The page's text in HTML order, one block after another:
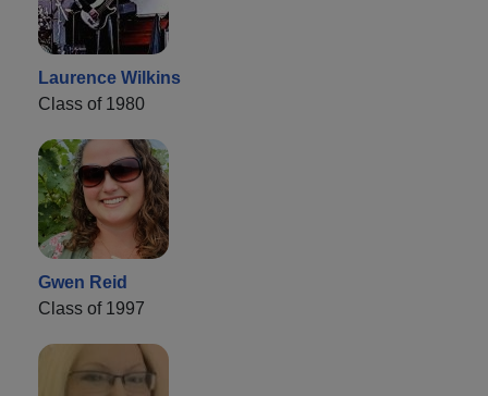
Laurence Wilkins
Class of 1980
Gwen Reid
Class of 1997